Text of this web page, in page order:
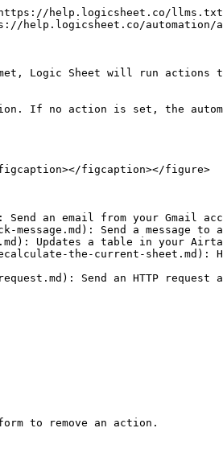
help.logicsheet.co/
help.logicsheet.co/automation/
Logic Sheet will run
If no action is set, the
figcaption></figure>
an email from your Gmail
message.md): Send a message
Updates a table in your
the-current-sheet.md):
Send an HTTP request
to remove an action.